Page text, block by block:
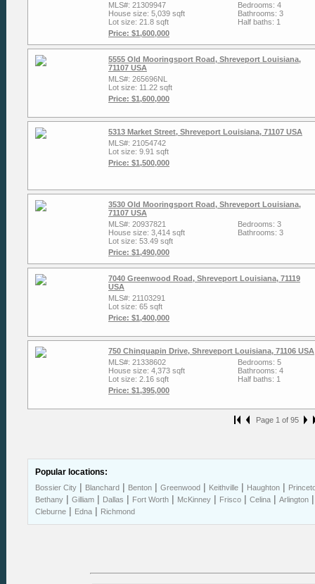
MLS#: 21309947
House size: 5,039 sqft
Lot size: 21.8 sqft
Price: $1,600,000
Bedrooms: 4
Bathrooms: 3
Half baths: 1
5555 Old Mooringsport Road, Shreveport Louisiana,
71107 USA
MLS#: 265696NL
Lot size: 11.22 sqft
Price: $1,600,000
5313 Market Street, Shreveport Louisiana, 71107 USA
MLS#: 21054742
Lot size: 9.91 sqft
Price: $1,500,000
3530 Old Mooringsport Road, Shreveport Louisiana,
71107 USA
MLS#: 20937821
House size: 3,414 sqft
Lot size: 53.49 sqft
Price: $1,490,000
Bedrooms: 3
Bathrooms: 3
7040 Greenwood Road, Shreveport Louisiana, 71119
USA
MLS#: 21103291
Lot size: 65 sqft
Price: $1,400,000
750 Chinquapin Drive, Shreveport Louisiana, 71106 USA
MLS#: 21338602
House size: 4,373 sqft
Lot size: 2.16 sqft
Price: $1,395,000
Bedrooms: 5
Bathrooms: 4
Half baths: 1
Page 1 of 95
Popular locations:
Bossier City | Blanchard | Benton | Greenwood | Keithville | Haughton |
Bethany | Gilliam | Dallas | Fort Worth | McKinney | Frisco | Celina | Arlington
Cleburne | Edna | Richmond